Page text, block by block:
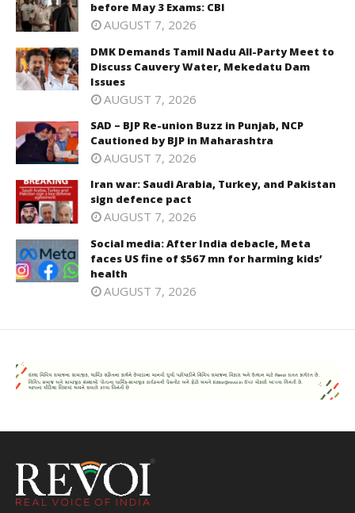
before May 3 Exams: CBI
AUGUST 7, 2026
DMK Demands Tamil Nadu All-Party Meet to
Discuss Cauvery Water, Mekedatu Dam
Issues
AUGUST 7, 2026
SAD – BJP Re-union Buzz in Punjab, NCP
Cautioned by BJP in Maharashtra
AUGUST 7, 2026
Iran war: Saudi Arabia, Turkey, and Pakistan
sign defence pact
AUGUST 7, 2026
Social media: After India debacle, Meta
faces US fine of $567 mn for harming kids’
health
AUGUST 7, 2026